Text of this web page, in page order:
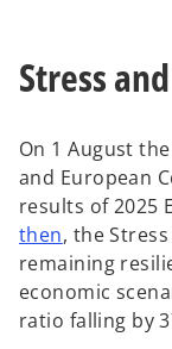
Stress
On 1 August
and European
results of 2025
then, the
remaining
economic
ratio falling by